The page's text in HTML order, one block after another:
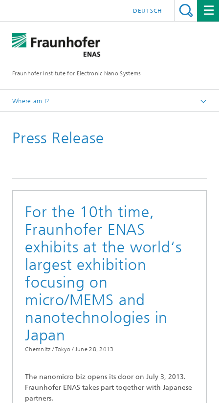
Fraunhofer Institute for Electronic Nano Systems
DEUTSCH
Where am I?
News and Events
Press Release
For the 10th time,
Fraunhofer ENAS
exhibits at the world‘s
largest exhibition
focusing on
micro/MEMS and
nanotechnologies in
Japan
Chemnitz / Tokyo / June 28, 2013
The nanomicro biz opens its door on July 3, 2013.
Fraunhofer ENAS takes part together with Japanese
partners.